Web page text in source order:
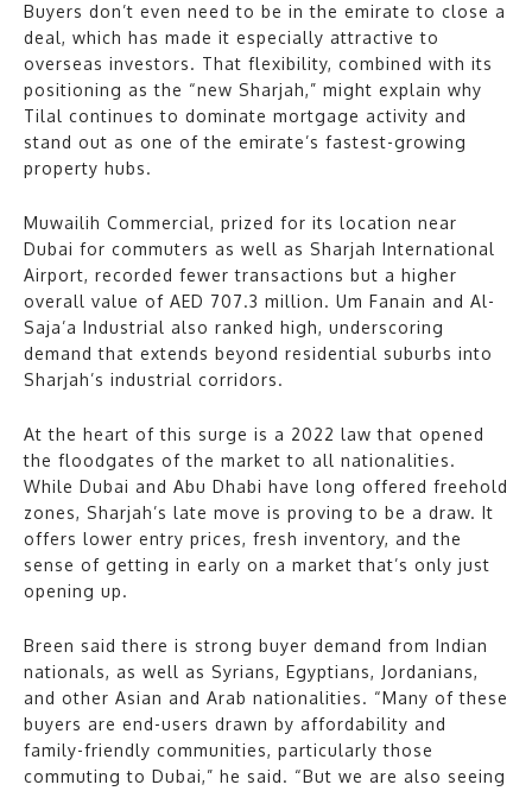
Buyers don’t even need to be in the emirate to close a
deal, which has made it especially attractive to
overseas investors. That flexibility, combined with its
positioning as the “new Sharjah,” might explain why
Tilal continues to dominate mortgage activity and
stand out as one of the emirate’s fastest-growing
property hubs.
Muwailih Commercial, prized for its location near
Dubai for commuters as well as Sharjah International
Airport, recorded fewer transactions but a higher
overall value of AED 707.3 million. Um Fanain and Al-
Saja’a Industrial also ranked high, underscoring
demand that extends beyond residential suburbs into
Sharjah’s industrial corridors.
At the heart of this surge is a 2022 law that opened
the floodgates of the market to all nationalities.
While Dubai and Abu Dhabi have long offered freehold
zones, Sharjah’s late move is proving to be a draw. It
offers lower entry prices, fresh inventory, and the
sense of getting in early on a market that’s only just
opening up.
Breen said there is strong buyer demand from Indian
nationals, as well as Syrians, Egyptians, Jordanians,
and other Asian and Arab nationalities. “Many of these
buyers are end-users drawn by affordability and
family-friendly communities, particularly those
commuting to Dubai,” he said. “But we are also seeing